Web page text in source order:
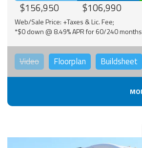
$156,950 $106,990
Web/Sale Price: +Taxes & Lic. Fee;
*$0 down @ 8.49% APR for 60/240 months
Video Floorplan Buildsheet